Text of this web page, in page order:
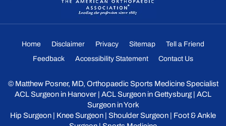
Home Disclaimer Privacy Sitemap
Tell a Friend
Feedback
Accessibility Statement Contact Us
© Matthew Posner, MD, Orthopaedic Sports Medicine Specialist
ACL Surgeon in Hanover | ACL Surgeon in Gettysburg | ACL
Surgeon in York
Hip Surgeon | Knee Surgeon | Shoulder Surgeon | Foot & Ankle